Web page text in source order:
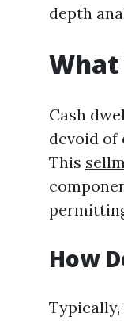
depth
What
Cash
devoid of
This
How